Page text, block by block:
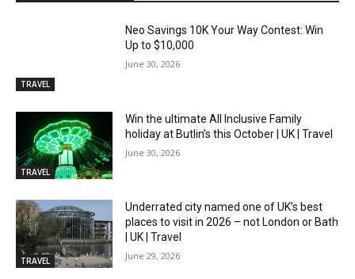
TRAVEL
Neo Savings 10K Your Way Contest: Win
Up to $10,000
June 30, 2026
TRAVEL
Win the ultimate All Inclusive Family
holiday at Butlin’s this October | UK | Travel
June 30, 2026
TRAVEL
Underrated city named one of UK’s best
places to visit in 2026 – not London or Bath
| UK | Travel
June 29, 2026